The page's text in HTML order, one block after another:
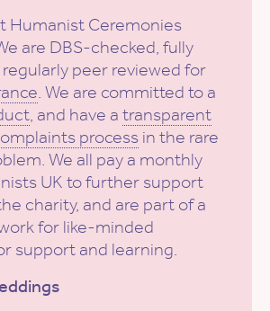
Humanist Ceremonies
are DBS-checked, fully
peer reviewed for
. We are committed to a
, and have a transparent
process in the rare
We all pay a monthly
UK to further support
charity, and are part of a
for like-minded
support and learning.